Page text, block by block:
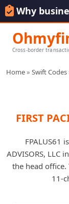
Why
Cross-border
Home» Swift Codes
FIRST
FPALUS61
ADVISORS, LLC
the head office.
11-